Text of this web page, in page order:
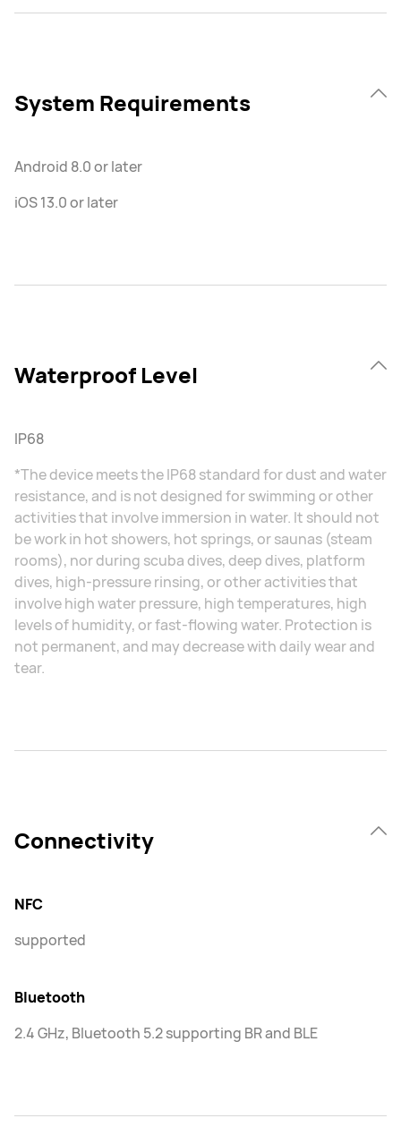
System Requirements
Android 8.0 or later
iOS 13.0 or later
Waterproof Level
IP68
*The device meets the IP68 standard for dust and water
resistance, and is not designed for swimming or other
activities that involve immersion in water. It should not
be work in hot showers, hot springs, or saunas (steam
rooms), nor during scuba dives, deep dives, platform
dives, high-pressure rinsing, or other activities that
involve high water pressure, high temperatures, high
levels of humidity, or fast-flowing water. Protection is
not permanent, and may decrease with daily wear and
tear.
Connectivity
NFC
supported
Bluetooth
2.4 GHz, Bluetooth 5.2 supporting BR and BLE